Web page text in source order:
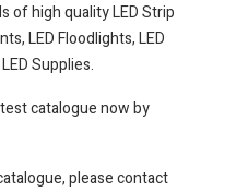
of high quality LED Strip
LED Floodlights, LED
Supplies.
catalogue now by
please contact